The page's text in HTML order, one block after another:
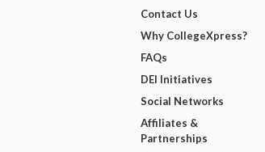
Contact Us
Why CollegeXpress?
FAQs
DEI Initiatives
Social Networks
Affiliates &
Partnerships